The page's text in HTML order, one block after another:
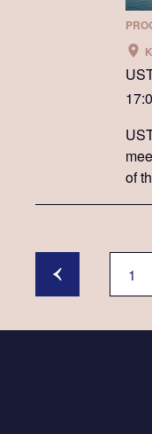
of
1